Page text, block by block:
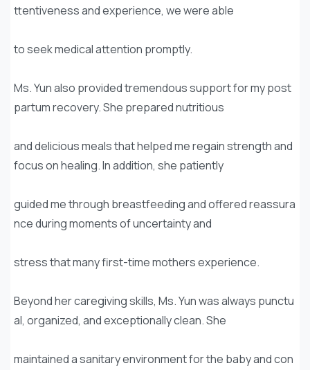
ttentiveness and experience, we were able
to seek medical attention promptly.
Ms. Yun also provided tremendous support for my post
partum recovery. She prepared nutritious
and delicious meals that helped me regain strength and
focus on healing. In addition, she patiently
guided me through breastfeeding and offered reassura
nce during moments of uncertainty and
stress that many first-time mothers experience.
Beyond her caregiving skills, Ms. Yun was always punctu
al, organized, and exceptionally clean. She
maintained a sanitary environment for the baby and con